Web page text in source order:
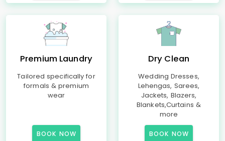
Premium Laundry
Tailored specifically for
formals & premium
wear
BOOK NOW
Dry Clean
Wedding Dresses,
Lehengas, Sarees,
Jackets, Blazers,
Blankets,Curtains &
more
BOOK NOW